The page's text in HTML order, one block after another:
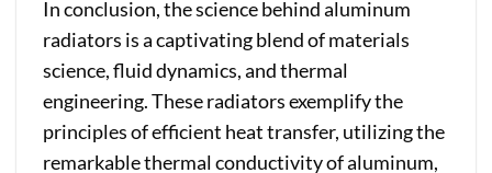
In conclusion, the science behind aluminum
radiators is a captivating blend of materials
science, fluid dynamics, and thermal
engineering. These radiators exemplify the
principles of efficient heat transfer, utilizing the
remarkable thermal conductivity of aluminum,